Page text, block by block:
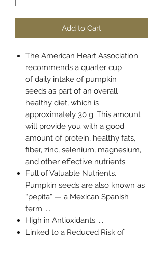
Add to Cart
The American Heart Association
recommends a quarter cup
of daily intake of pumpkin
seeds as part of an overall
healthy diet, which is
approximately 30 g. This amount
will provide you with a good
amount of protein, healthy fats,
fiber, zinc, selenium, magnesium,
and other effective nutrients.
Full of Valuable Nutrients.
Pumpkin seeds are also known as
“pepita” — a Mexican Spanish
term. ...
High in Antioxidants. ...
Linked to a Reduced Risk of